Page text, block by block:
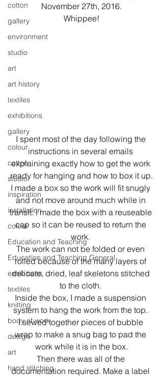
cotton
gallery
environment
studio
art
art history
textiles
exhibitions
gallery
colour
cotton
studio
inspiration
installation
colour
Education and Teaching
Education and Teaching General
exhibitions
textiles
knitting
body of work
design
art
hand stitching
November 27th, 2016.
Whippee!
I spent most of the day following the
instructions in several emails
explaining exactly how to get the work
ready for hanging and how to box it up.
I made a box so the work will fit snugly
and not move around much while in
transit. I made the box with a reuseable
cap so it can be reused to return the
work.
The work can not be folded or even
rolled because of the many layers of
delicate, dried, leaf skeletons stitched
to the cloth.
Inside the box, I made a suspension
system to hang the work from the top.
I sewed together pieces of bubble
wrap to make a snug bag to pad the
work while it is in the box.
Then there was all of the
documentation required. Make a label